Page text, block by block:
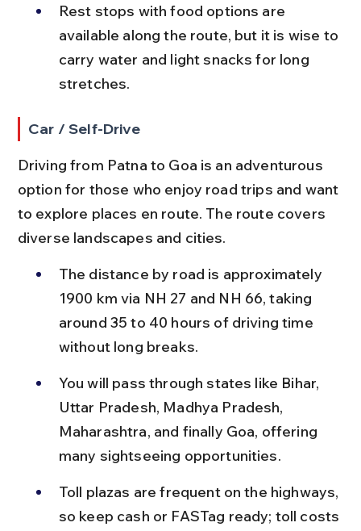
Rest stops with food options are
available along the route, but it is wise to
carry water and light snacks for long
stretches.
Car / Self-Drive
Driving from Patna to Goa is an adventurous
option for those who enjoy road trips and want
to explore places en route. The route covers
diverse landscapes and cities.
The distance by road is approximately
1900 km via NH 27 and NH 66, taking
around 35 to 40 hours of driving time
without long breaks.
You will pass through states like Bihar,
Uttar Pradesh, Madhya Pradesh,
Maharashtra, and finally Goa, offering
many sightseeing opportunities.
Toll plazas are frequent on the highways,
so keep cash or FASTag ready; toll costs